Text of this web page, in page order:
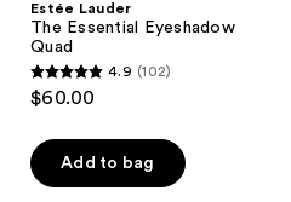
Estée Lauder
The Essential Eyeshadow
Quad
4.9
of
5
4.9 (102)
$60.00
Add to bag